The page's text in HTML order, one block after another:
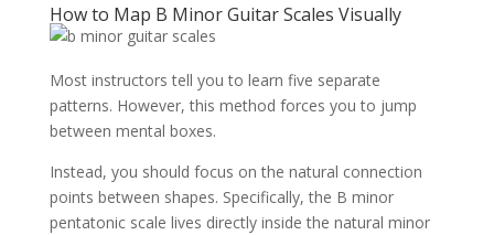
How to Map B Minor Guitar Scales Visually
Most instructors tell you to learn five separate
patterns. However, this method forces you to jump
between mental boxes.
Instead, you should focus on the natural connection
points between shapes. Specifically, the B minor
pentatonic scale lives directly inside the natural minor